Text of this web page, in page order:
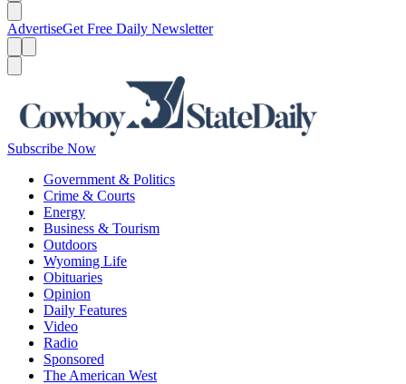
AdvertiseGet Free Daily Newsletter
Subscribe Now
Government & Politics
Crime & Courts
Energy
Business & Tourism
Outdoors
Wyoming Life
Obituaries
Opinion
Daily Features
Video
Radio
Sponsored
The American West